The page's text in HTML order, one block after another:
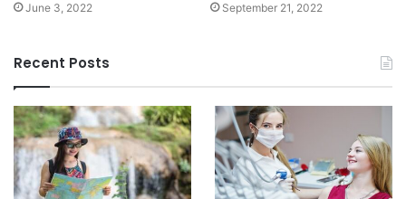
June 3, 2022 September 21, 2022
Recent Posts